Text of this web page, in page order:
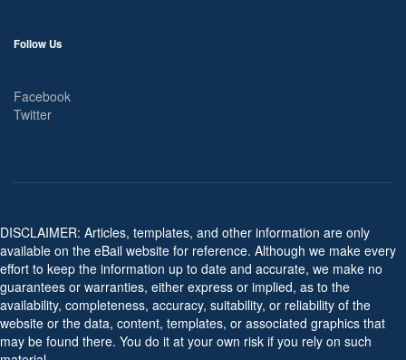
Follow Us
Facebook
Twitter
DISCLAIMER: Articles, templates, and other information are only
available on the eBail website for reference. Although we make every
effort to keep the information up to date and accurate, we make no
guarantees or warranties, either express or implied, as to the
availability, completeness, accuracy, suitability, or reliability of the
website or the data, content, templates, or associated graphics that
may be found there. You do it at your own risk if you rely on such